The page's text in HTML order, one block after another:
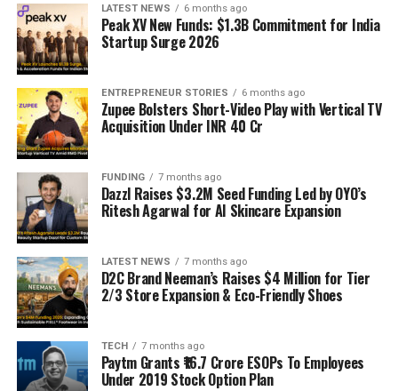
LATEST NEWS 6 months ago
Peak XV New Funds: $1.3B Commitment for India
Startup Surge 2026
ENTREPRENEUR STORIES 6 months ago
Zupee Bolsters Short-Video Play with Vertical TV
Acquisition Under INR 40 Cr
FUNDING 7 months ago
Dazzl Raises $3.2M Seed Funding Led by OYO’s
Ritesh Agarwal for AI Skincare Expansion
LATEST NEWS 7 months ago
D2C Brand Neeman’s Raises $4 Million for Tier
2/3 Store Expansion & Eco-Friendly Shoes
TECH 7 months ago
Paytm Grants ₹16.7 Crore ESOPs To Employees
Under 2019 Stock Option Plan